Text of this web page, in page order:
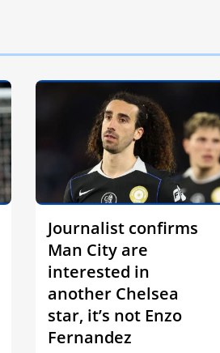
Journalist confirms
Man City are
interested in
another Chelsea
star, it’s not Enzo
Fernandez